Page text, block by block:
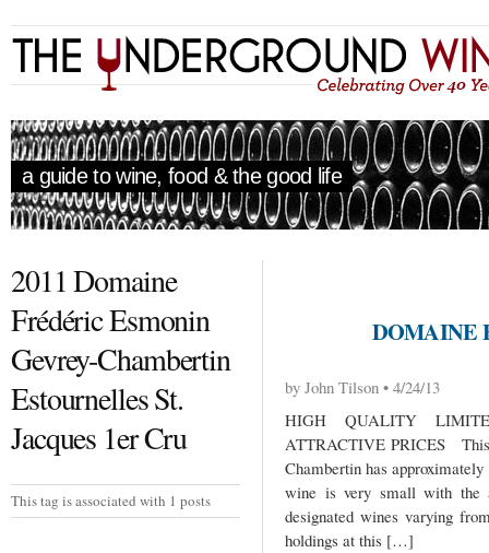
a guide to wine, food & the good life
2011 Domaine
Frédéric Esmonin
Gevrey-Chambertin
Estournelles St.
Jacques 1er Cru
This tag is associated with 1 posts
DOMAINE
by John Tilson • 4/24/13
HIGH QUALITY
ATTRACTIVE PRICES This
Chambertin has
wine is very small with the
designated wines varying
holdings at this […]